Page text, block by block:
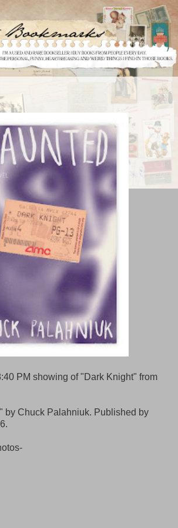
PM showing of "Dark Knight" from
by Chuck Palahniuk. Published by